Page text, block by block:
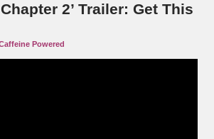
2’ Trailer: Get This
Powered